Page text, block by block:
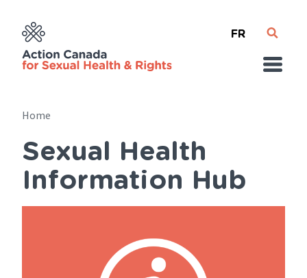
content
French
Breadcrumb
Home
Sexual Health
Information Hub